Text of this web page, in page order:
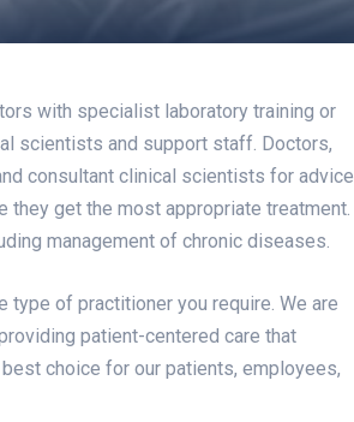
with specialist laboratory training or
scientists and support staff. Doctors,
consultant clinical scientists for advice
they get the most appropriate treatment.
management of chronic diseases.
of practitioner you require. We are
patient-centered care that
choice for our patients, employees,